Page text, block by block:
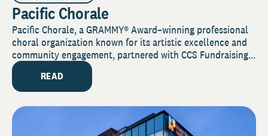
Pacific Chorale
Pacific Chorale, a GRAMMY® Award–winning professional
choral organization known for its artistic excellence and
community engagement, partnered with CCS Fundraising...
READ